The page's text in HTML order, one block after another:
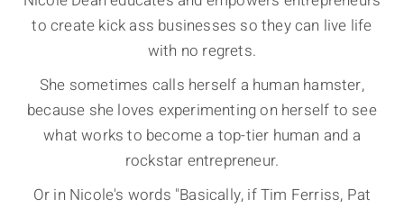
to create kick ass businesses so they can live life
with no regrets.
She sometimes calls herself a human hamster,
because she loves experimenting on herself to see
what works to become a top-tier human and a
rockstar entrepreneur.
Or in Nicole's words "Basically, if Tim Ferriss, Pat